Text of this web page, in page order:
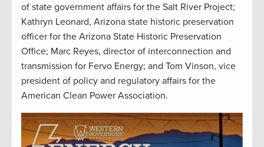
of state government affairs for the Salt River Project;
Kathryn Leonard, Arizona state historic preservation
officer for the Arizona State Historic Preservation
Office; Marc Reyes, director of interconnection and
transmission for Fervo Energy; and Tom Vinson, vice
president of policy and regulatory affairs for the
American Clean Power Association.